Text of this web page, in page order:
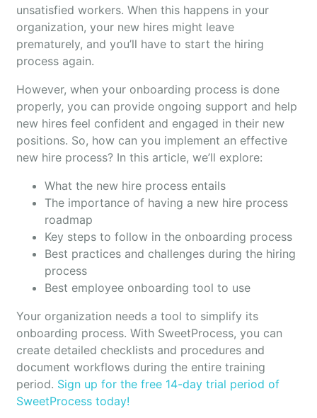
unsatisfied workers. When this happens in your
organization, your new hires might leave
prematurely, and you’ll have to start the hiring
process again.
However, when your onboarding process is done
properly, you can provide ongoing support and help
new hires feel confident and engaged in their new
positions. So, how can you implement an effective
new hire process? In this article, we’ll explore:
What the new hire process entails
The importance of having a new hire process
roadmap
Key steps to follow in the onboarding process
Best practices and challenges during the hiring
process
Best employee onboarding tool to use
Your organization needs a tool to simplify its
onboarding process. With SweetProcess, you can
create detailed checklists and procedures and
document workflows during the entire training
period. Sign up for the free 14-day trial period of
SweetProcess today!